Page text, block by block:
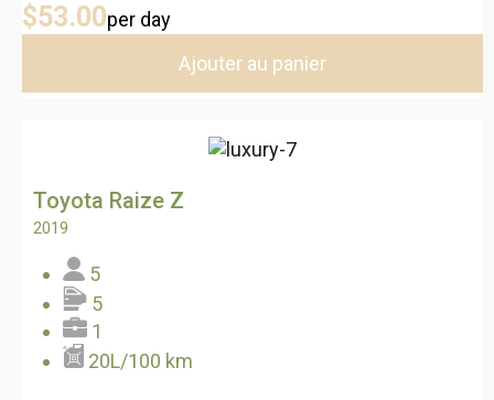
$53.00per day
Ajouter au panier
Toyota Raize Z
2019
5
5
1
20L/100 km